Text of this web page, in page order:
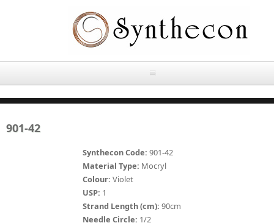
HOME
ABOUT
Absorbable Sutures
901-42
Synthecon Code: 901-42
Material Type: Mocryl
Colour: Violet
USP: 1
Strand Length (cm): 90cm
Needle Circle: 1/2